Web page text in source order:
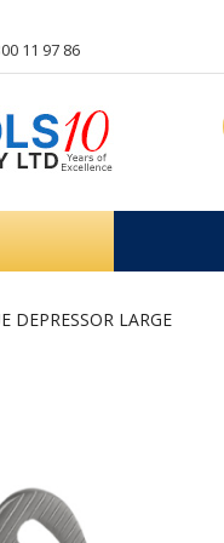
11 97 86
DEPRESSOR LARGE